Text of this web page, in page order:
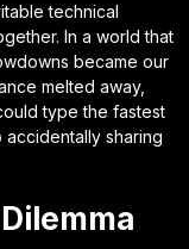
technical
In a world that
became our
melted away,
type the fastest
sharing